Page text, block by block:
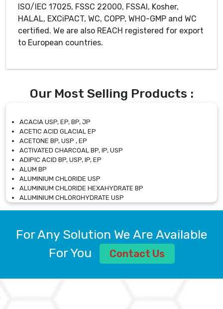
ISO/IEC 17025, FSSC 22000, FSSAI, Kosher,
HALAL, EXCiPACT, WC, COPP, WHO-GMP and WC
certified. We are also REACH registered for export
to European countries.
Our Most Selling Products :
ACACIA USP, EP, BP, JP
ACETIC ACID GLACIAL EP
ACETONE BP, USP , EP
ACTIVATED CHARCOAL BP, IP, USP
ADIPIC ACID BP, USP, IP, EP
ALUM BP
ALUMINIUM CHLORIDE USP
ALUMINIUM CHLORIDE HEXAHYDRATE BP
ALUMINIUM CHLOROHYDRATE USP
ALUMINIUM CHLOROHYDRATE SOLUTION USP
ALUMINIUM SULPHATE BP, IP, USP
AMMONIUM ALUM USP
AMMONIUM BICARBONATE BP
For Any Solution We Are Available
For You
Contact Us